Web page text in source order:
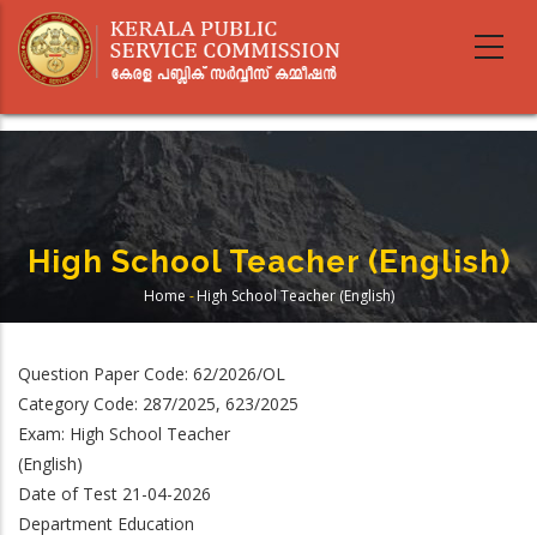
main
High School Teacher (English)
Breadcrumb
Home -High School Teacher (English)
Question Paper Code: 62/2026/OL
Category Code: 287/2025, 623/2025
Exam: High School Teacher
(English)
Date of Test 21-04-2026
Department Education